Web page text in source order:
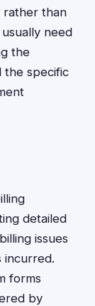
rather than
need
the
the specific
detailed
issues
incurred.
forms
by